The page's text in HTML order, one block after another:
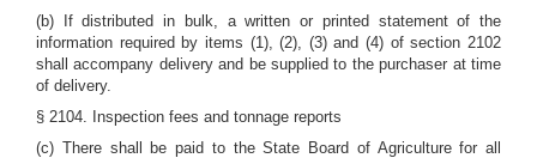
(b) If distributed in bulk, a written or printed statement of the
information required by items (1), (2), (3) and (4) of section 2102
shall accompany delivery and be supplied to the purchaser at time
of delivery.
§ 2104. Inspection fees and tonnage reports
(c) There shall be paid to the State Board of Agriculture for all